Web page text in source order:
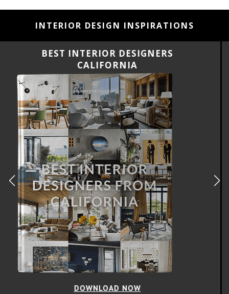
INTERIOR DESIGN INSPIRATIONS
BEST INTERIOR DESIGNERS
FLORIDA
DOWNLOAD NOW